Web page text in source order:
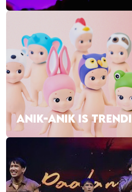
ANIK-ANIK IS